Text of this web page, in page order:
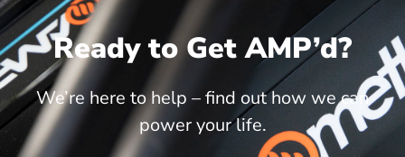
Ready to Get AMP’d?
We’re here to help – find out how we can
power your life.